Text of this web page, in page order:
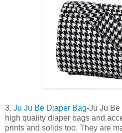
3. Ju Ju Be Diaper Bag-Ju Ju Be
high quality diaper bags and
prints and solids too. They are